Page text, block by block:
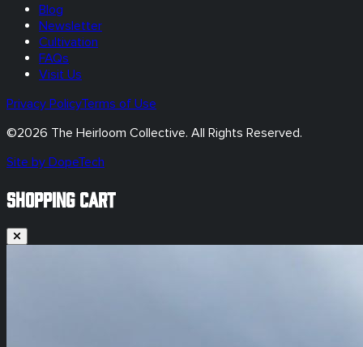
Blog
Newsletter
Cultivation
FAQs
Visit Us
Privacy PolicyTerms of Use
©2026 The Heirloom Collective. All Rights Reserved.
Site by DopeTech
SHOPPING CART